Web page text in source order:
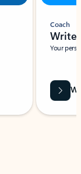
Coach
Write
Your